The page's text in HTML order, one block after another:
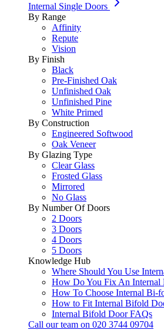
Internal Single Doors
By Range
Affinity
Repute
Vision
By Finish
Black
Pre-Finished Oak
Unfinished Oak
Unfinished Pine
White Primed
By Construction
Engineered Softwood
Oak Veneer
By Glazing Type
Clear Glass
Frosted Glass
Mirrored
No Glass
By Number Of Doors
2 Doors
3 Doors
4 Doors
5 Doors
Knowledge Hub
Where Should You Use
How Do You Fix An Internal
How To Choose Internal Bi-
How to Fit Internal Bifold
Internal Bifold Door FAQs
Call our team on 020 3744 09704